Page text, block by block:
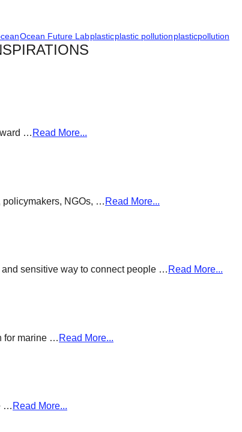
Ocean Future Labplasticplastic pollutionplasticpollution
… Read More...
policymakers, NGOs, … Read More...
sensitive way to connect people … Read More...
for marine … Read More...
… Read More...